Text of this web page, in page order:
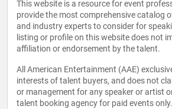
This website is a resource for event
provide the most comprehensive catalog
and industry experts to consider for
listing or profile on this website does not
affiliation or endorsement by the talent.
All American Entertainment (AAE)
interests of talent buyers, and does not
or management for any speaker or artist
talent booking agency for paid events